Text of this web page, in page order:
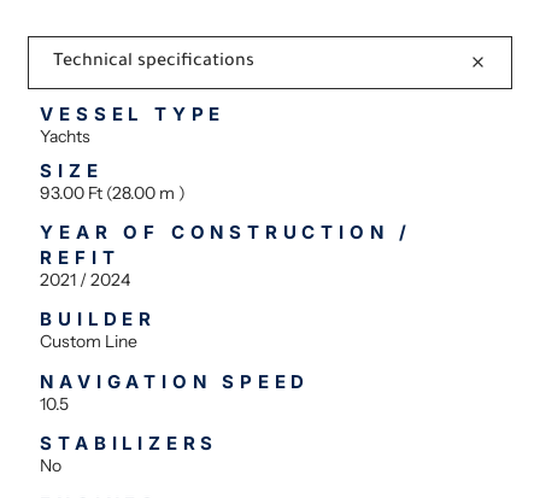
Technical specifications
VESSEL TYPE
Yachts
SIZE
93.00 Ft (28.00 m )
YEAR OF CONSTRUCTION /
REFIT
2021 / 2024
BUILDER
Custom Line
NAVIGATION SPEED
10.5
STABILIZERS
No